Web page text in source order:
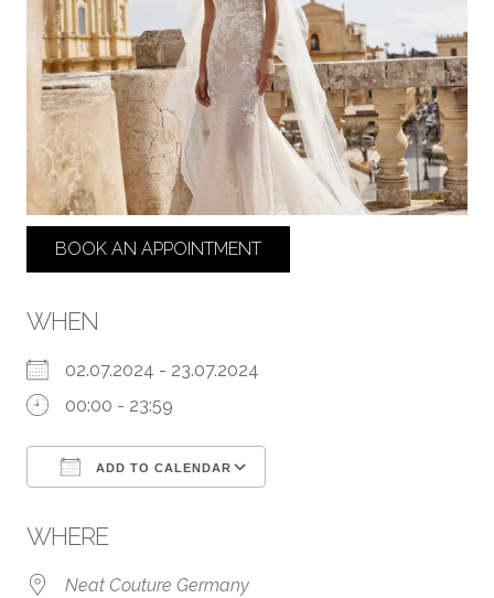
BOOK AN APPOINTMENT
WHEN
02.07.2024 - 23.07.2024
00:00 - 23:59
ADD TO CALENDAR
WHERE
Neat Couture Germany